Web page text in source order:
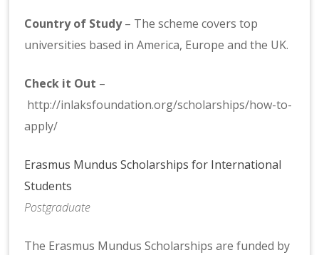
Country of Study– The scheme covers top
universities based in America, Europe and the UK.
Check it Out –
http://inlaksfoundation.org/scholarships/how-to-
apply/
Erasmus Mundus Scholarships for International
Students
Postgraduate
The Erasmus Mundus Scholarships are funded by